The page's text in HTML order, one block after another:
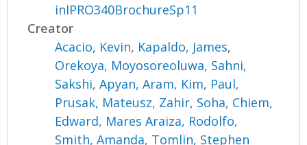
inIPRO340BrochureSp11
Creator
Acacio, Kevin, Kapaldo, James,
Orekoya, Moyosoreoluwa, Sahni,
Sakshi,Apyan, Aram, Kim, Paul,
Prusak, Mateusz, Zahir, Soha, Chiem,
Edward, Mares Araiza, Rodolfo,
Smith, Amanda, Tomlin, Stephen